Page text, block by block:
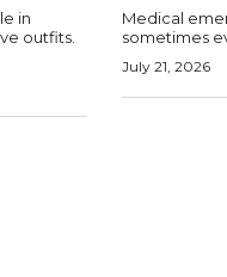
in
outfits.
Medical
sometimes
July 21, 2026